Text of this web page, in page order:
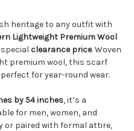
heritage to any outfit with
Lightweight Premium Wool
clearance price. Woven
premium wool, this scarf
for year-round wear.
by 54 inches, it’s a
for men, women, and
or paired with formal attire,